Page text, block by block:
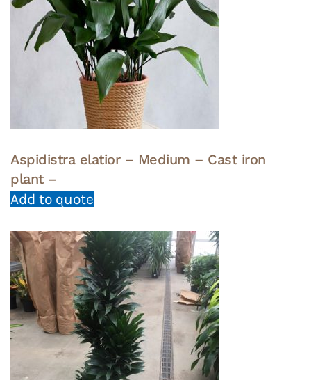
Aspidistra elatior – Medium – Cast iron
plant –
Add to quote